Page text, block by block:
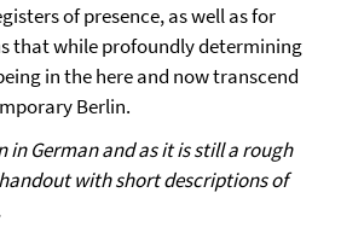
of presence, as well as for
that while profoundly determining
in the here and now transcend
Berlin.
in German and as it is still a rough
with short descriptions of